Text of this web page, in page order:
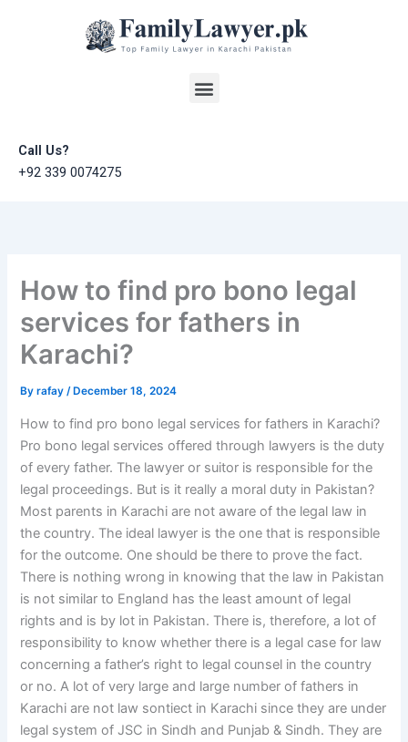
Menu
Call Us?
+92 339 0074275
How to find pro bono legal
services for fathers in
Karachi?
Byrafay/ December 18, 2024
How to find pro bono legal services for fathers in Karachi?
Pro bono legal services offered through lawyers is the duty
of every father. The lawyer or suitor is responsible for the
legal proceedings. But is it really a moral duty in Pakistan?
Most parents in Karachi are not aware of the legal law in
the country. The ideal lawyer is the one that is responsible
for the outcome. One should be there to prove the fact.
There is nothing wrong in knowing that the law in Pakistan
is not similar to England has the least amount of legal
rights and is by lot in Pakistan. There is, therefore, a lot of
responsibility to know whether there is a legal case for law
concerning a father’s right to legal counsel in the country
or no. A lot of very large and large number of fathers in
Karachi are not law sontiect in Karachi since they are under
legal system of JSC in Sindh and Punjab & Sindh. They are